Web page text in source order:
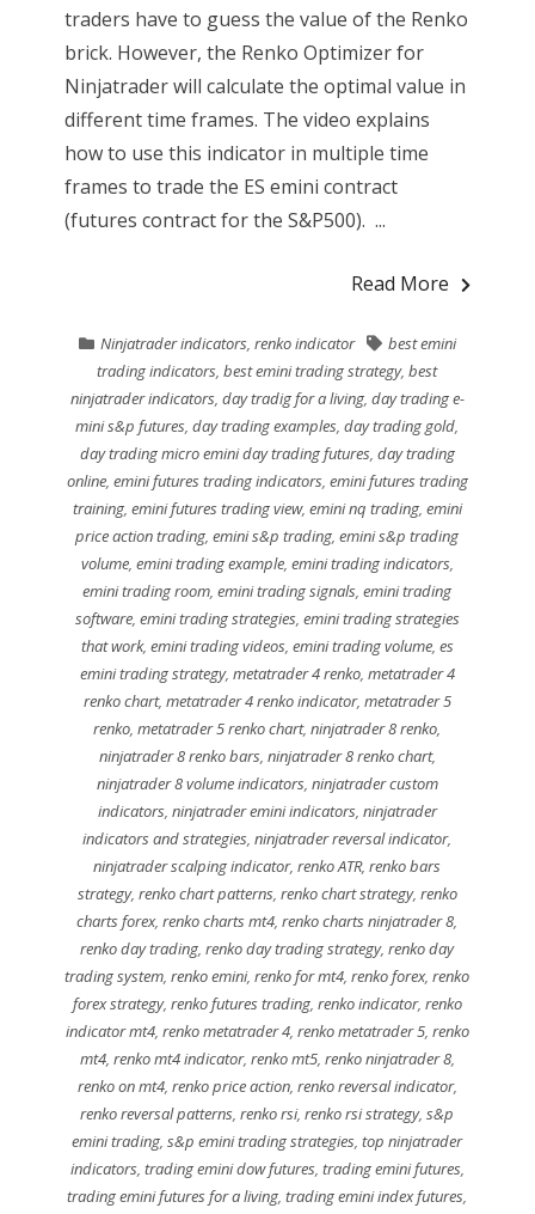
traders have to guess the value of the Renko
brick. However, the Renko Optimizer for
Ninjatrader will calculate the optimal value in
different time frames. The video explains
how to use this indicator in multiple time
frames to trade the ES emini contract
(futures contract for the S&P500). ...
Read More
Ninjatrader indicators, renko indicator
best emini
trading indicators,best emini trading strategy,best
ninjatrader indicators, day tradig for a living, day trading e-
mini s&p futures,day trading examples,day trading gold,
day trading micro emini day trading futures, day trading
online, emini futures trading indicators, emini futures trading
training, emini futures trading view, emini nq trading, emini
price action trading,emini s&p trading,emini s&p trading
volume, emini trading example, emini trading indicators,
emini trading room,emini trading signals,emini trading
software, emini trading strategies, emini trading strategies
that work, emini trading videos, emini trading volume, es
emini trading strategy, metatrader 4 renko, metatrader 4
renko chart, metatrader 4 renko indicator, metatrader 5
renko,metatrader 5 renko chart,ninjatrader 8 renko,
ninjatrader 8 renko bars, ninjatrader 8 renko chart,
ninjatrader 8 volume indicators, ninjatrader custom
indicators, ninjatrader emini indicators, ninjatrader
indicators and strategies,ninjatrader reversal indicator,
ninjatrader scalping indicator,renko ATR,renko bars
strategy, renko chart patterns, renko chart strategy, renko
charts forex,renko charts mt4,renko charts ninjatrader 8,
renko day trading,renko day trading strategy,renko day
trading system,renko emini,renko for mt4,renko forex,renko
forex strategy, renko futures trading, renko indicator, renko
indicator mt4, renko metatrader 4, renko metatrader 5, renko
mt4, renko mt4 indicator, renko mt5, renko ninjatrader 8,
renko on mt4, renko price action, renko reversal indicator,
renko reversal patterns,renko rsi,renko rsi strategy,s&p
emini trading,s&p emini trading strategies,top ninjatrader
indicators, trading emini dow futures, trading emini futures,
trading emini futures for a living,trading emini index futures,